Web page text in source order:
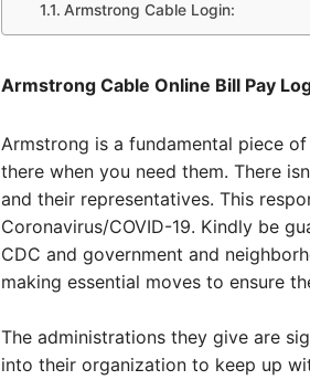
Armstrong Cable Login:
Armstrong Cable Online Bill Pay
Armstrong is a fundamental piece
there when you need them. There
and their representatives. This
Coronavirus/COVID-19. Kindly be
CDC and government and
making essential moves to ensure
The administrations they give are
into their organization to keep up